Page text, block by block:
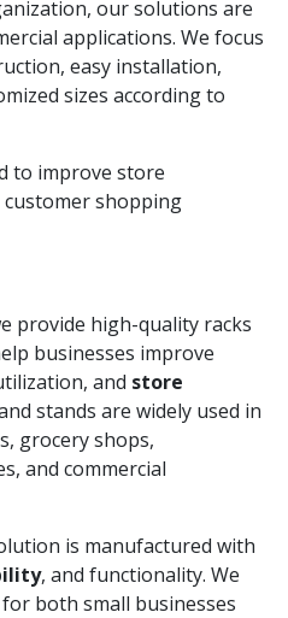
our solutions are
applications. We focus
easy installation,
sizes according to
to improve store
shopping
provide high-quality racks
businesses improve
and store
stands are widely used in
grocery shops,
and commercial
is manufactured with
, and functionality. We
both small businesses